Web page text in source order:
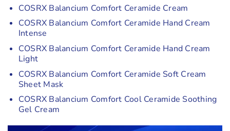
COSRX Balancium Comfort Ceramide Cream
COSRX Balancium Comfort Ceramide Hand Cream
Intense
COSRX Balancium Comfort Ceramide Hand Cream
Light
COSRX Balancium Comfort Ceramide Soft Cream
Sheet Mask
COSRX Balancium Comfort Cool Ceramide Soothing
Gel Cream